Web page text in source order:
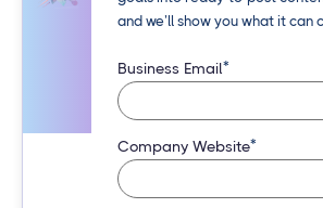
and we’ll show you what it can
Business Email*
Company Website*